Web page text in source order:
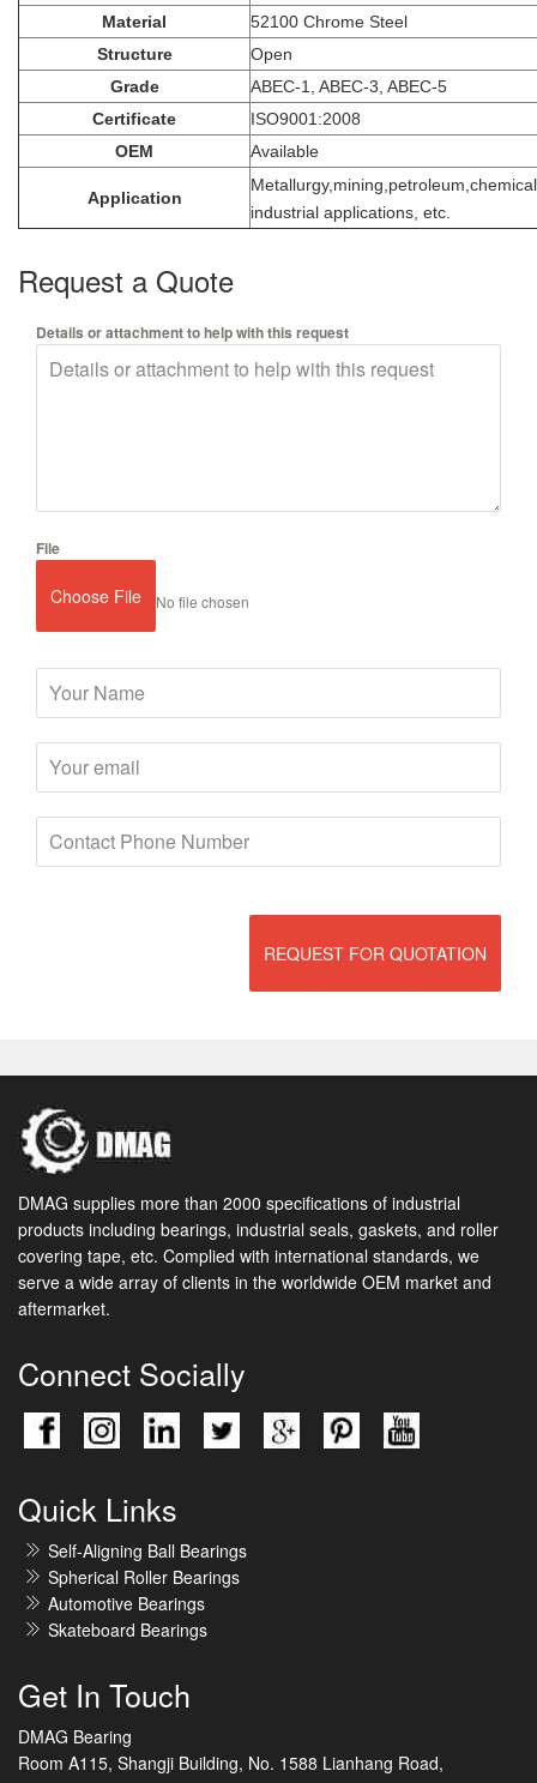
Material
52100 Chrome Steel
Structure
Open
Grade
ABEC-1, ABEC-3, ABEC-5
Certificate
ISO9001:2008
OEM
Available
Application
industrial applications, etc.
Request a Quote
Details or attachment to help with this request
File
Choose File No file chosen
REQUEST FOR QUOTATION
DMAG supplies more than 2000 specifications of industrial
products including bearings, industrial seals, gaskets, and roller
covering tape, etc. Complied with international standards, we
serve a wide array of clients in the worldwide OEM market and
aftermarket.
Connect Socially
Quick Links
Self-Aligning Ball Bearings
Spherical Roller Bearings
Automotive Bearings
Skateboard Bearings
Get In Touch
DMAG Bearing
Room A115, Shangji Building, No. 1588 Lianhang Road,